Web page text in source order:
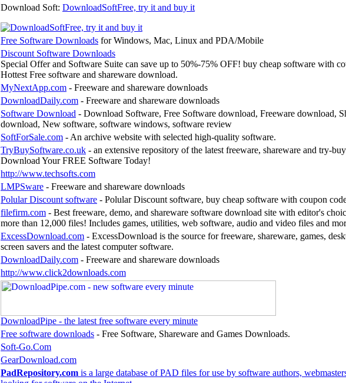
Download Soft: DownloadSoftFree, try it and buy it
Free Software Downloads for Windows, Mac, Linux and PDA/Mobile
Discount Software Downloads
Special Offer and Software Suite can save up to 50%-75% OFF! buy cheap software with
Hottest Free software and shareware download.
MyNextApp.com - Freeware and shareware downloads
DownloadDaily.com - Freeware and shareware downloads
Software Download - Download Software, Free Software download, Freeware download,
download, New software, software windows, software review
SoftForSale.com - An archive website with selected high-quality software.
TryBuySoftware.co.uk - an extensive repository of the latest freeware, shareware and try-
Download Your FREE Software Today!
http://www.techsofts.com
LMPSware - Freeware and shareware downloads
Polular Discount software - Polular Discount software, buy cheap software with coupon
filefirm.com - Best freeware, demo, and shareware software download site with editor's
more than 12,000 files! Includes games, utilities, web software, audio and video files and
ExcessDownload.com - ExcessDownload is the source for freeware, shareware, games,
screen savers and the latest computer software.
DownloadDaily.com - Freeware and shareware downloads
http://www.click2downloads.com
DownloadPipe - the latest free software every minute
Free software downloads - Free Software, Shareware and Games Downloads.
Soft-Go.Com
GearDownload.com
PadRepository.com is a large database of PAD files for use by software authors,